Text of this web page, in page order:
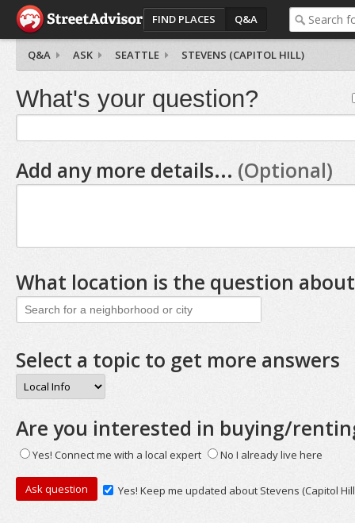
FIND PLACES Q&A
Q&A ASK SEATTLE STEVENS (CAPITOL HILL)
What's your question?
Add any more details... (Optional)
What location is the question
Select a topic to get more answers
Are you interested in buying/
Yes! Connect me with a local expert No I already live here
Yes! Keep me updated about Stevens (Capitol